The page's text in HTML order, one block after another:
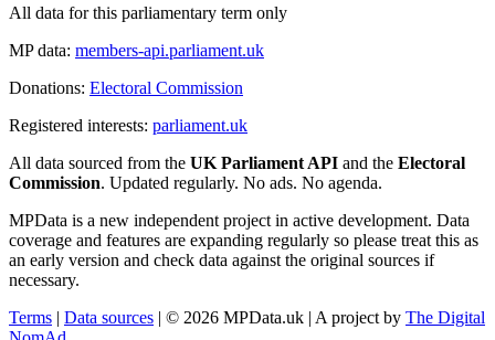
All data for this parliamentary term only
MP data: members-api.parliament.uk
Donations: Electoral Commission
Registered interests: parliament.uk
All data sourced from the UK Parliament API and the Electoral
Commission. Updated regularly. No ads. No agenda.
MPData is a new independent project in active development. Data
coverage and features are expanding regularly so please treat this as
an early version and check data against the original sources if
necessary.
Terms | Data sources | © 2026 MPData.uk | A project by The Digital